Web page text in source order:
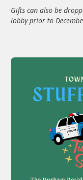
Gifts can also be
lobby prior to